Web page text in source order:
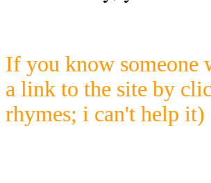
If you know someone
a link to the site by
rhymes; i can't help it)